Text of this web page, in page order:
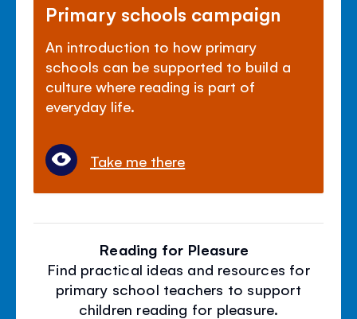
Primary schools campaign
An introduction to how primary
schools can be supported to build a
culture where reading is part of
everyday life.
Take me there
Reading for Pleasure
Find practical ideas and resources for
primary school teachers to support
children reading for pleasure.